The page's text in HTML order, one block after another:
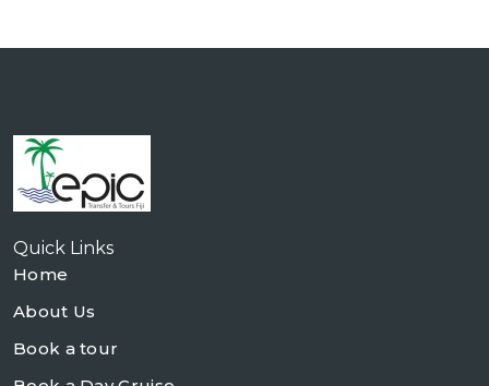
Quick Links
Home
About Us
Book a tour